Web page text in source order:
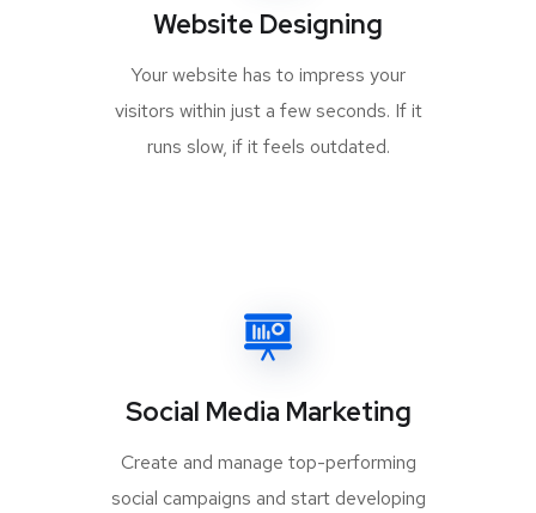
Website Designing
Your website has to impress your
visitors within just a few seconds. If it
runs slow, if it feels outdated.
Social Media Marketing
Create and manage top-performing
social campaigns and start developing